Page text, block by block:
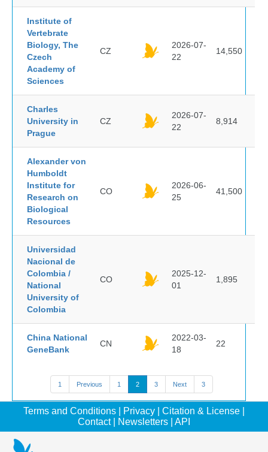
Institute of
Vertebrate
Biology, The
Czech
Academy of
Sciences
CZ
2026-07-
22
14,550
Charles
University in
Prague
CZ
2026-07-
22
8,914
Alexander von
Humboldt
Institute for
Research on
Biological
Resources
CO
2026-06-
25
41,500
Universidad
Nacional de
Colombia /
National
University of
Colombia
CO
2025-12-
01
1,895
China National
GeneBank
CN
2022-03-
18
22
1 Previous 1 2 3 Next 3
Terms and Conditions Privacy Citation & License
Contact| Newsletters API